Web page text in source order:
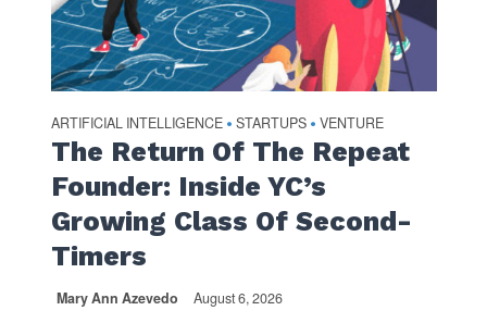
ARTIFICIAL INTELLIGENCE • STARTUPS • VENTURE
The Return Of The Repeat
Founder: Inside YC’s
Growing Class Of Second-
Timers
Mary Ann Azevedo August 6, 2026